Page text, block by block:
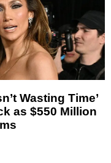
Wasting Time’
as $550 Million